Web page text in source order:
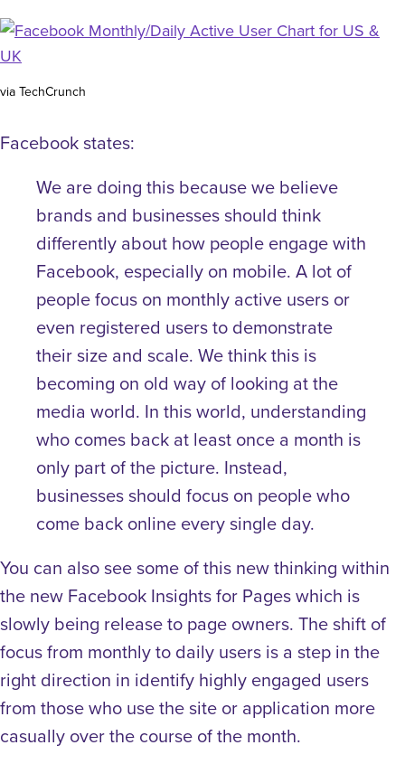
via TechCrunch
Facebook states:
We are doing this because we believe
brands and businesses should think
differently about how people engage with
Facebook, especially on mobile. A lot of
people focus on monthly active users or
even registered users to demonstrate
their size and scale. We think this is
becoming on old way of looking at the
media world. In this world, understanding
who comes back at least once a month is
only part of the picture. Instead,
businesses should focus on people who
come back online every single day.
You can also see some of this new thinking within
the new Facebook Insights for Pages which is
slowly being release to page owners. The shift of
focus from monthly to daily users is a step in the
right direction in identify highly engaged users
from those who use the site or application more
casually over the course of the month.